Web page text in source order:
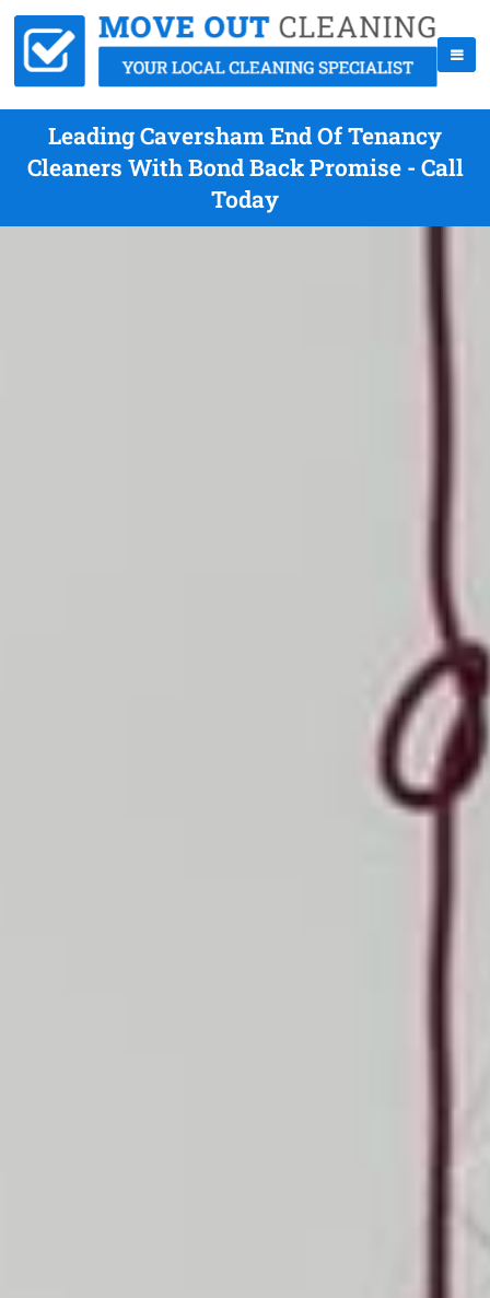
Leading Caversham End Of Tenancy
Cleaners With Bond Back Promise - Call
Today